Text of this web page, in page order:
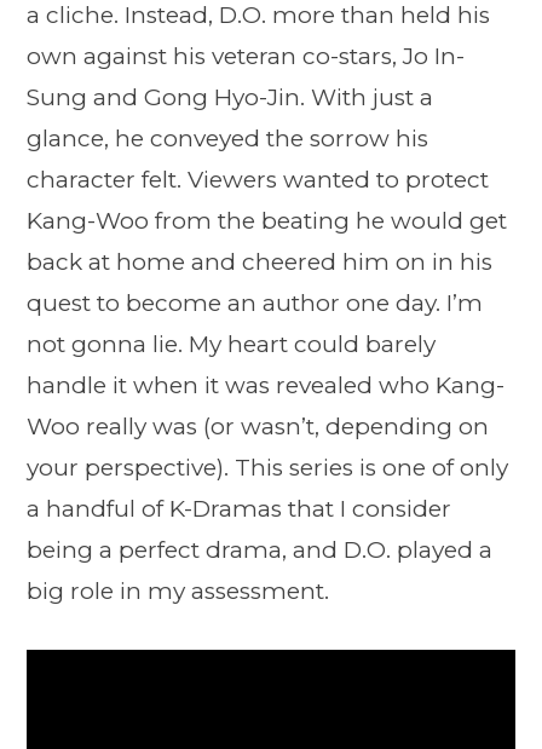
a cliche. Instead, D.O. more than held his
own against his veteran co-stars, Jo In-
Sung and Gong Hyo-Jin. With just a
glance, he conveyed the sorrow his
character felt. Viewers wanted to protect
Kang-Woo from the beating he would get
back at home and cheered him on in his
quest to become an author one day. I’m
not gonna lie. My heart could barely
handle it when it was revealed who Kang-
Woo really was (or wasn’t, depending on
your perspective). This series is one of only
a handful of K-Dramas that I consider
being a perfect drama, and D.O. played a
big role in my assessment.